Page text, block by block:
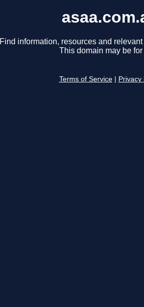
Find information, resources and
This domain may be for
Terms of Service Privacy